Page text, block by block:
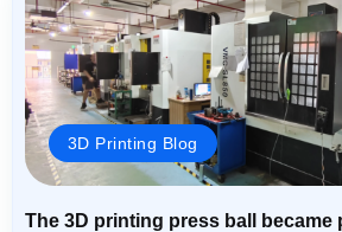
3D Printing Blog
The 3D printing press ball became